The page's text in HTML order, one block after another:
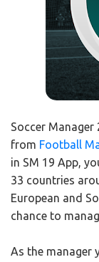
Soccer Manager
from Football
in SM 19 App,
33 countries
European and
chance to
As the manager